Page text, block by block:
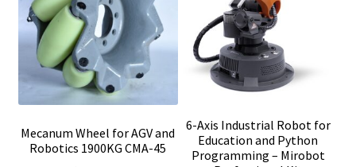
Mecanum Wheel for AGV and
Robotics 1900KG CMA-45
6-Axis Industrial Robot for
Education and Python
Programming – Mirobot